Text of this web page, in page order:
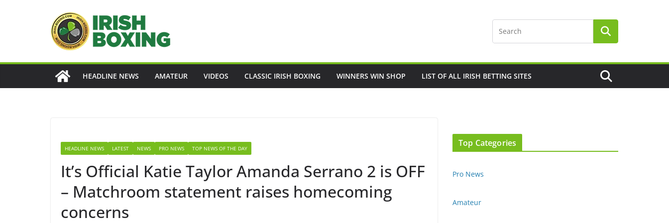
HEADLINE NEWS AMATEUR VIDEOS CLASSIC IRISH BOXING WINNERS WIN SHOP LIST OF ALL IRISH BETTING SITES
HEADLINE NEWS LATEST NEWS PRO NEWS TOP NEWS OF THE DAY
It’s Official Katie Taylor Amanda Serrano 2 is OFF
– Matchroom statement raises homecoming
concerns
Top Categories
Pro News
Amateur